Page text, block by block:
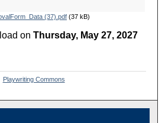
(37).pdf(37 kB)
onThursday, May 27, 2027
Playwriting Commons